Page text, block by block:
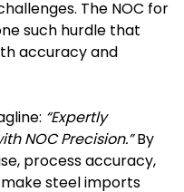
The NOC for
such hurdle that
accuracy and
“Expertly
NOC Precision.”By
process accuracy,
steel imports